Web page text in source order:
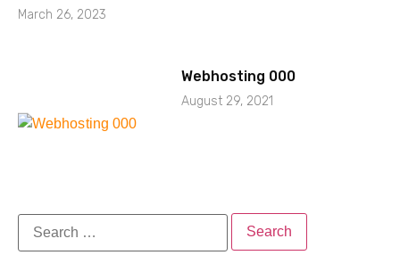
March 26, 2023
Webhosting 000
August 29, 2021